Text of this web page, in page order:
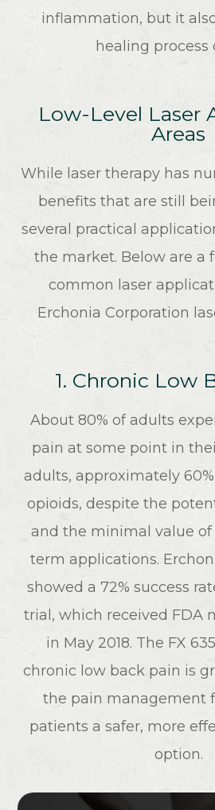
inflammation, but it
healing process
Low-Level Laser
Areas
While laser therapy has
benefits that are still
several practical
the market. Below are a
common laser
Erchonia Corporation
1. Chronic Low
About 80% of adults
pain at some point in
adults, approximately
opioids, despite the
and the minimal value
term applications.
showed a 72% success
trial, which received FDA
in May 2018. The FX
chronic low back pain is
the pain management
patients a safer, more
option.